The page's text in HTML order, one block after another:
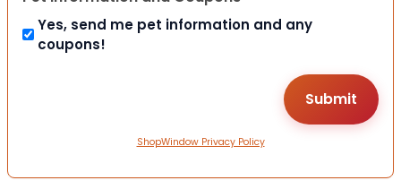
Yes, send me pet information and any
coupons!
ShopWindow Privacy Policy